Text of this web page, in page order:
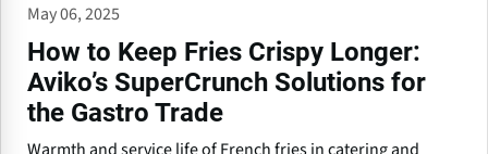
May 06, 2025
How to Keep Fries Crispy Longer:
Aviko’s SuperCrunch Solutions for
the Gastro Trade